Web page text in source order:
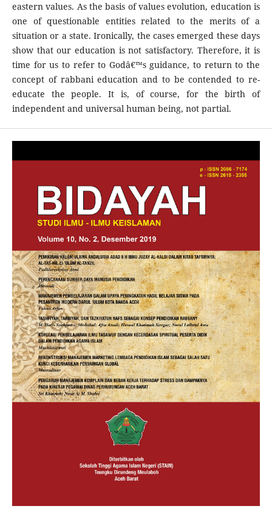
eastern values. As the basis of values evolution, education is
one of questionable entities related to the merits of a
situation or a state. Ironically, the cases emerged these days
show that our education is not satisfactory. Therefore, it is
time for us to refer to Godâ€™s guidance, to return to the
concept of rabbani education and to be contended to re-
educate the people. It is, of course, for the birth of
independent and universal human being, not partial.